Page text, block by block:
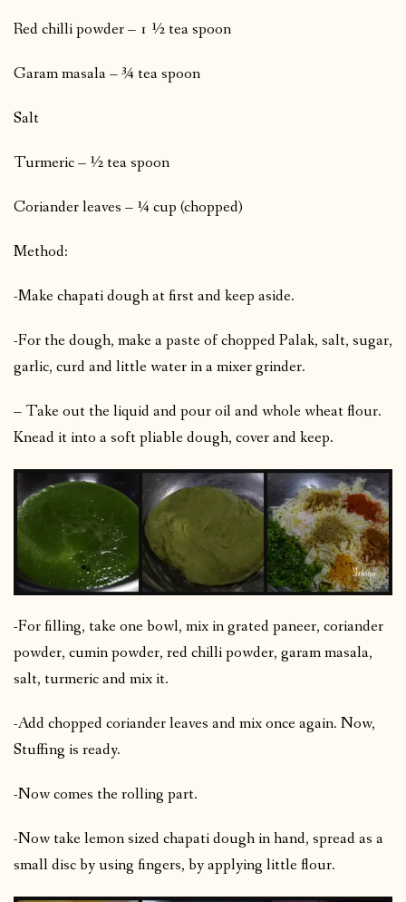
Red chilli powder – 1 ½ tea spoon
Garam masala – ¾ tea spoon
Salt
Turmeric – ½ tea spoon
Coriander leaves – ¼ cup (chopped)
Method:
-Make chapati dough at first and keep aside.
-For the dough, make a paste of chopped Palak, salt, sugar,
garlic, curd and little water in a mixer grinder.
– Take out the liquid and pour oil and whole wheat flour.
Knead it into a soft pliable dough, cover and keep.
-For filling, take one bowl, mix in grated paneer, coriander
powder, cumin powder, red chilli powder, garam masala,
salt, turmeric and mix it.
-Add chopped coriander leaves and mix once again. Now,
Stuffing is ready.
-Now comes the rolling part.
-Now take lemon sized chapati dough in hand, spread as a
small disc by using fingers, by applying little flour.